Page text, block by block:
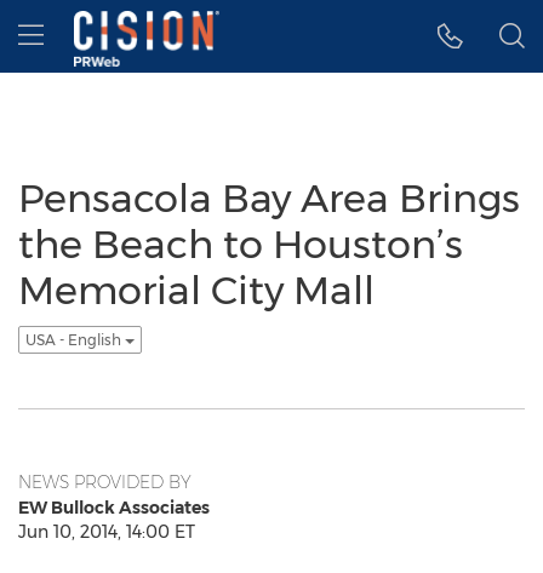
Accessibility Statement
Skip Navigation
Hamburger menu
Pensacola Bay Area Brings
the Beach to Houston’s
Memorial City Mall
USA - English
NEWS PROVIDED BY
EW Bullock Associates
Jun 10, 2014, 14:00 ET